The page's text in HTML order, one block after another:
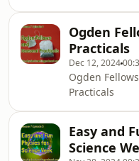
alongside
teacher's
is called 'PHET Effect'. It's
hence what
about some
Resolutions
come up with
help students
Ogden
Practicals
Dec 12, 2024
Ogden
Practicals
Easy and
Science